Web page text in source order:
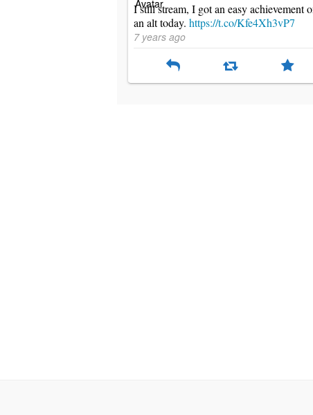
I still stream, I got an easy achievement
an alt today.https://t.co/Kfe4Xh3vP7
7 years ago